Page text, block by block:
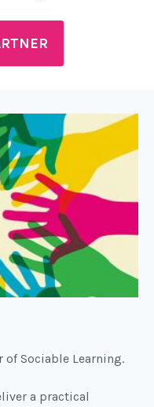
Sociable Learning.
a practical